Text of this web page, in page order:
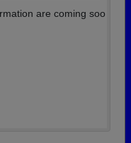
are coming soo